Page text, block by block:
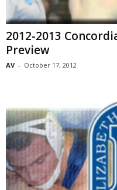
2012-2013
Preview
AV - October 17, 2012